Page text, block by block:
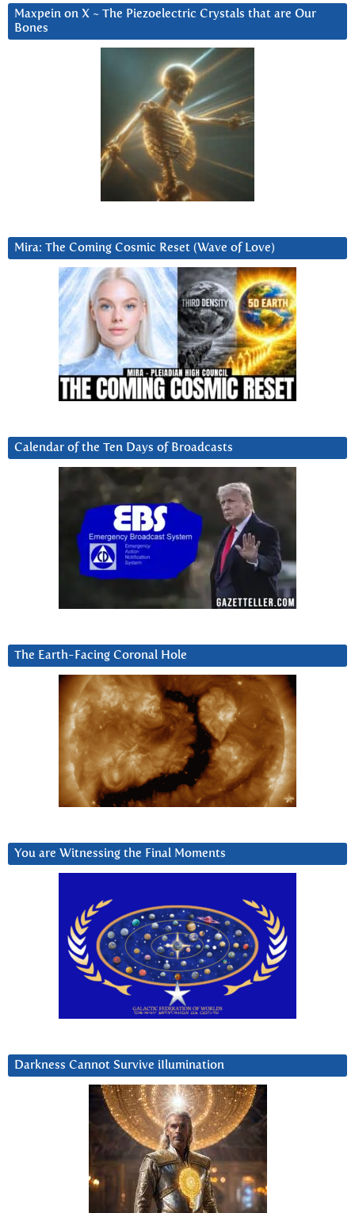
Maxpein on X ~ The Piezoelectric Crystals that are Our
Bones
Mira: The Coming Cosmic Reset (Wave of Love)
Calendar of the Ten Days of Broadcasts
The Earth-Facing Coronal Hole
You are Witnessing the Final Moments
Darkness Cannot Survive iIlumination